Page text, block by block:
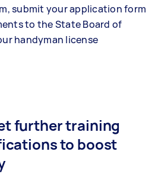
submit your application form
to the State Board of
handyman license
further training
to boost